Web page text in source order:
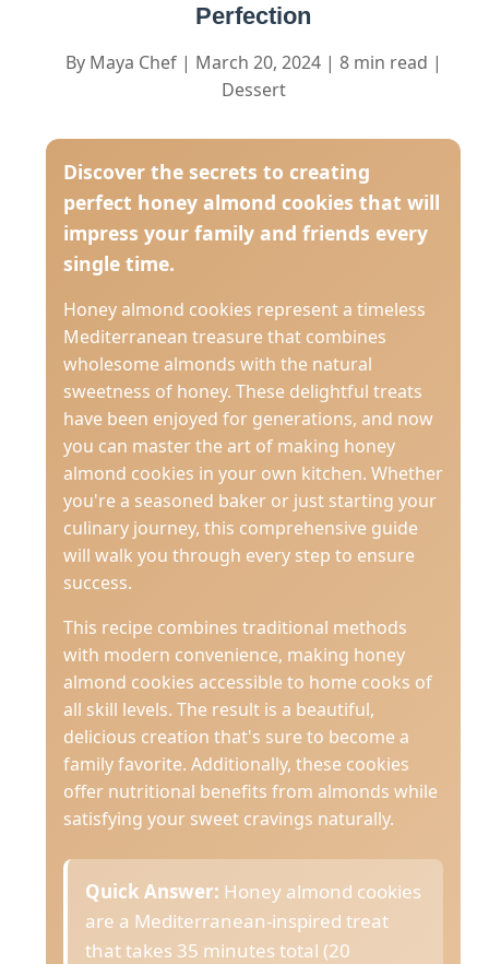
Perfection
By Maya Chef | March 20, 2024 | 8 min read |
Dessert
Discover the secrets to creating
perfect honey almond cookies that will
impress your family and friends every
single time.
Honey almond cookies represent a timeless
Mediterranean treasure that combines
wholesome almonds with the natural
sweetness of honey. These delightful treats
have been enjoyed for generations, and now
you can master the art of making honey
almond cookies in your own kitchen. Whether
you're a seasoned baker or just starting your
culinary journey, this comprehensive guide
will walk you through every step to ensure
success.
This recipe combines traditional methods
with modern convenience, making honey
almond cookies accessible to home cooks of
all skill levels. The result is a beautiful,
delicious creation that's sure to become a
family favorite. Additionally, these cookies
offer nutritional benefits from almonds while
satisfying your sweet cravings naturally.
Quick Answer: Honey almond cookies
are a Mediterranean-inspired treat
that takes 35 minutes total (20